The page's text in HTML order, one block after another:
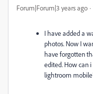
Forum|Forum|3 years ago
I have added a
photos. Now I
have forgotten
edited. How can
lightroom